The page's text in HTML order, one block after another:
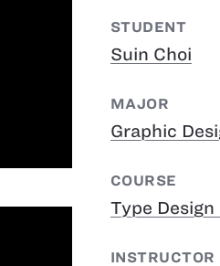
STUDENT
Suin Choi
MAJOR
Graphic
COURSE
Type Design
INSTRUCTOR